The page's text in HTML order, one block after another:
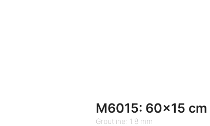
M6015: 60×15 cm
Groutline: 1.8 mm